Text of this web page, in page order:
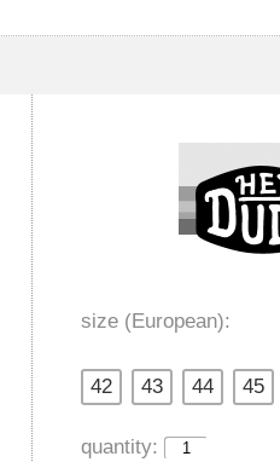
size (European):
42 43 44 45
quantity: